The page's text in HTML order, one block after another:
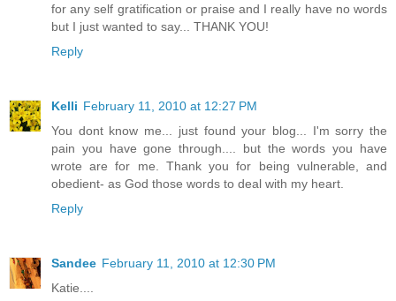
for any self gratification or praise and I really have no words
but I just wanted to say... THANK YOU!
Reply
Kelli February 11, 2010 at 12:27 PM
You dont know me... just found your blog... I'm sorry the
pain you have gone through.... but the words you have
wrote are for me. Thank you for being vulnerable, and
obedient- as God those words to deal with my heart.
Reply
Sandee February 11, 2010 at 12:30 PM
Katie....